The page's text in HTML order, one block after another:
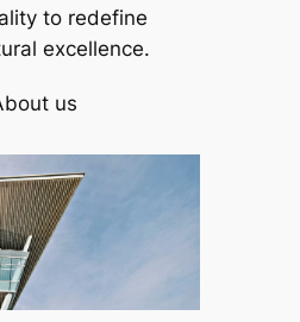
to redefine
excellence.
us